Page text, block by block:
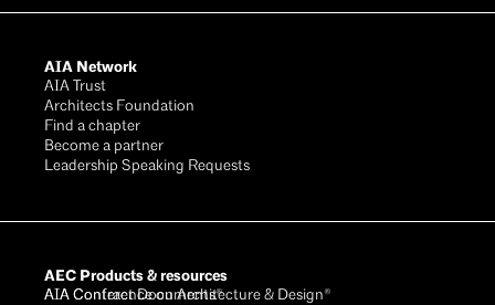
AIA Network
AIA Trust
Architects Foundation
Find a chapter
Become a partner
Leadership Speaking Requests
AEC Products & resources
AIA Conference on Architecture & Design®
AIA Contract Documents®